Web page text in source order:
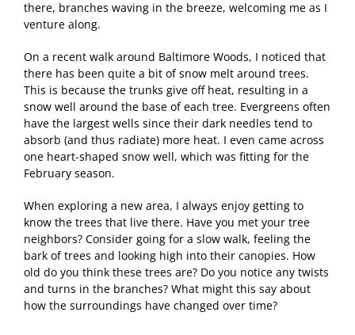
there, branches waving in the breeze, welcoming me as I
venture along.
On a recent walk around Baltimore Woods, I noticed that
there has been quite a bit of snow melt around trees.
This is because the trunks give off heat, resulting in a
snow well around the base of each tree. Evergreens often
have the largest wells since their dark needles tend to
absorb (and thus radiate) more heat. I even came across
one heart-shaped snow well, which was fitting for the
February season.
When exploring a new area, I always enjoy getting to
know the trees that live there. Have you met your tree
neighbors? Consider going for a slow walk, feeling the
bark of trees and looking high into their canopies. How
old do you think these trees are? Do you notice any twists
and turns in the branches? What might this say about
how the surroundings have changed over time?